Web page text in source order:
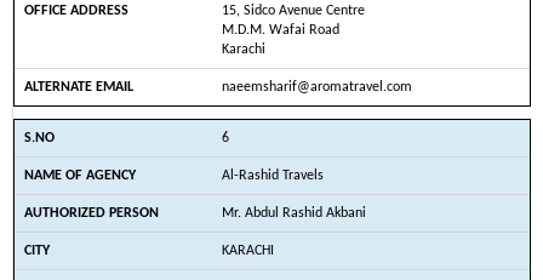
15, Sidco Avenue Centre
M.D.M. Wafai Road
Karachi
naeemsharif@aromatravel.com
6
Al-Rashid Travels
Mr. Abdul Rashid Akbani
KARACHI